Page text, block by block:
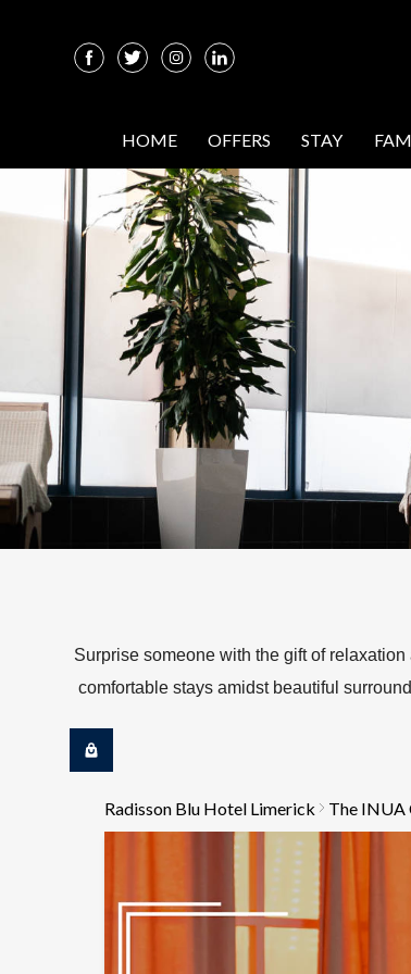
HOME OFFERS STAY
Surprise someone with the gift of
comfortable stays amidst beautiful
Radisson Blu Hotel Limerick The INUA